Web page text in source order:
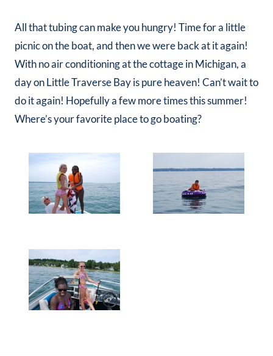
All that tubing can make you hungry! Time for a little
picnic on the boat, and then we were back at it again!
With no air conditioning at the cottage in Michigan, a
day on Little Traverse Bay is pure heaven! Can’t wait to
do it again! Hopefully a few more times this summer!
Where’s your favorite place to go boating?